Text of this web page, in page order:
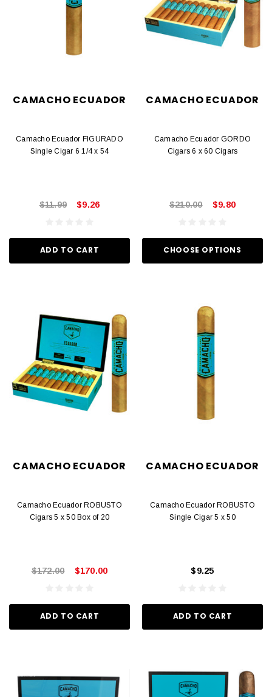
CAMACHO ECUADOR
Camacho Ecuador FIGURADO
Single Cigar 6 1/4 x 54
$11.99 $9.26
ADD TO CART
CAMACHO ECUADOR
Camacho Ecuador GORDO
Cigars 6 x 60 Cigars
$210.00 $9.80
CHOOSE OPTIONS
CAMACHO ECUADOR
Camacho Ecuador ROBUSTO
Cigars 5 x 50 Box of 20
$172.00 $170.00
ADD TO CART
CAMACHO ECUADOR
Camacho Ecuador ROBUSTO
Single Cigar 5 x 50
$9.25
ADD TO CART